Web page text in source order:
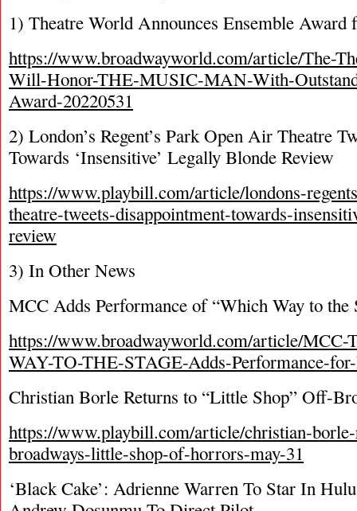
1) Theatre World Announces Ensemble Award
https://www.broadwayworld.com/article/The-
Will-Honor-THE-MUSIC-MAN-With-
Award-20220531
2) London’s Regent’s Park Open Air Theatre
Towards ‘Insensitive’ Legally Blonde Review
https://www.playbill.com/article/londons-
theatre-tweets-disappointment-towards-
review
3) In Other News
MCC Adds Performance of “Which Way to the
https://www.broadwayworld.com/article/MCC-
WAY-TO-THE-STAGE-Adds-Performance-
Christian Borle Returns to “Little Shop” Off-
https://www.playbill.com/article/christian-
broadways-little-shop-of-horrors-may-31
‘Black Cake’: Adrienne Warren To Star In